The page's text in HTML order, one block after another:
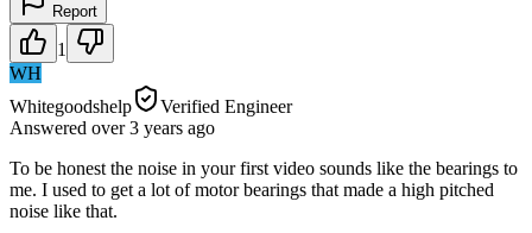
Report
1
WH
Whitegoodshelp
Verified Engineer
Answered over 3 years ago
To be honest the noise in your first video sounds like the bearings to
me. I used to get a lot of motor bearings that made a high pitched
noise like that.